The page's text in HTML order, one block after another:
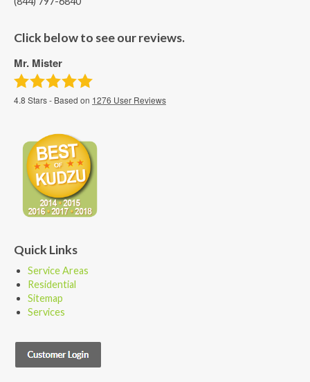
Click below to see our reviews.
Mr. Mister
4.8 Stars - Based on 1276 User Reviews
Quick Links
Service Areas
Residential
Sitemap
Services